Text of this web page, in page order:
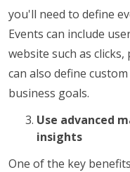
you'll need to define
Events can include
website such as clicks,
can also define
business goals.
Use advanced
insights
One of the key